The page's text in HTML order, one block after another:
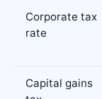
Corporate tax
rate
Capital gains